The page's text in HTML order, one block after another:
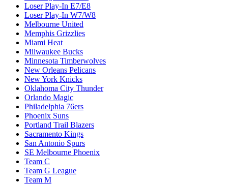
Loser Play-In E7/E8
Loser Play-In W7/W8
Melbourne United
Memphis Grizzlies
Miami Heat
Milwaukee Bucks
Minnesota Timberwolves
New Orleans Pelicans
New York Knicks
Oklahoma City Thunder
Orlando Magic
Philadelphia 76ers
Phoenix Suns
Portland Trail Blazers
Sacramento Kings
San Antonio Spurs
SE Melbourne Phoenix
Team C
Team G League
Team M